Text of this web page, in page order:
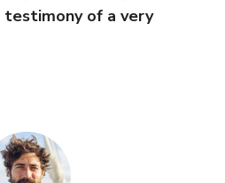
of a very